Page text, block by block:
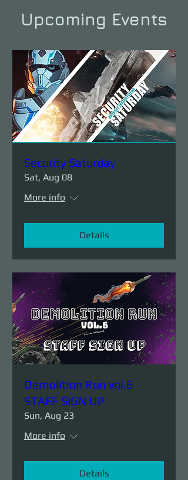
Upcoming Events
Security Saturday
Sat, Aug 08
More info
Details
Demolition Run vol.6
STAFF SIGN UP
Sun, Aug 23
More info
Details